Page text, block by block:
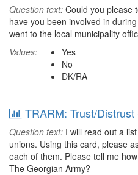
Question text: Could you please
have you been involved in
went to the local municipality
Values:
Yes
No
DK/RA
TRARM: Trust/
Question text: I will read out a
unions. Using this card, please
each of them. Please tell me
The Georgian Army?